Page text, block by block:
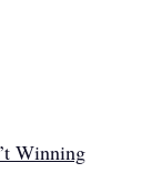
Winning